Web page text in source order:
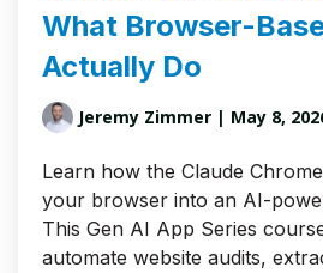
What Browser-
Actually Do
Jeremy Zimmer | May 8,
Learn how the Claude
your browser into an AI-
This Gen AI App Series
automate website audits,